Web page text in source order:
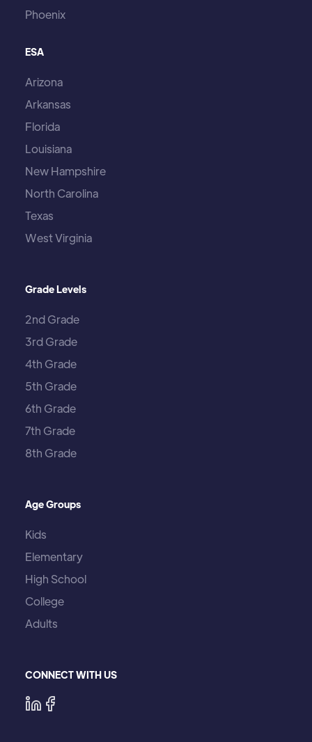
Phoenix
ESA
Arizona
Arkansas
Florida
Louisiana
New Hampshire
North Carolina
Texas
West Virginia
Grade Levels
2nd Grade
3rd Grade
4th Grade
5th Grade
6th Grade
7th Grade
8th Grade
Age Groups
Kids
Elementary
High School
College
Adults
CONNECT WITH US